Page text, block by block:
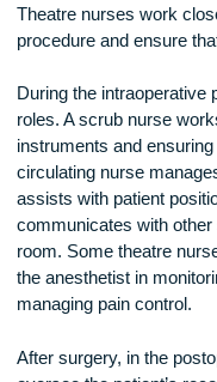
necessary
available and sterile.
Theatre nurses work
procedure and ensure
During the
roles. A scrub nurse
instruments and
circulating nurse
assists with patient
room. Some theatre